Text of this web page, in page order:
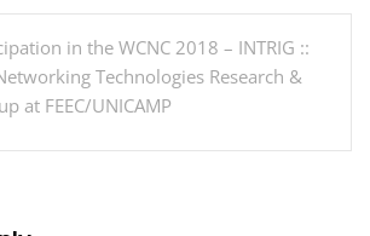
in the WCNC 2018 – INTRIG ::
Technologies Research &
at FEEC/UNICAMP